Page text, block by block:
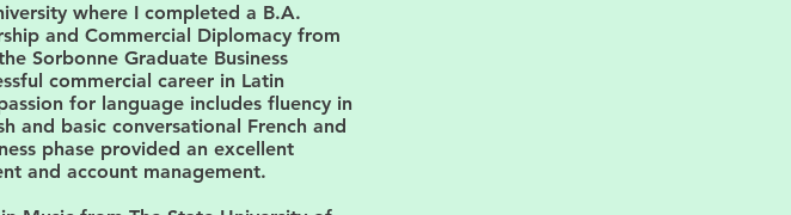
where I completed a B.A.
and Commercial Diplomacy from
Sorbonne Graduate Business
commercial career in Latin
for language includes fluency in
and basic conversational French and
phase provided an excellent
and account management.